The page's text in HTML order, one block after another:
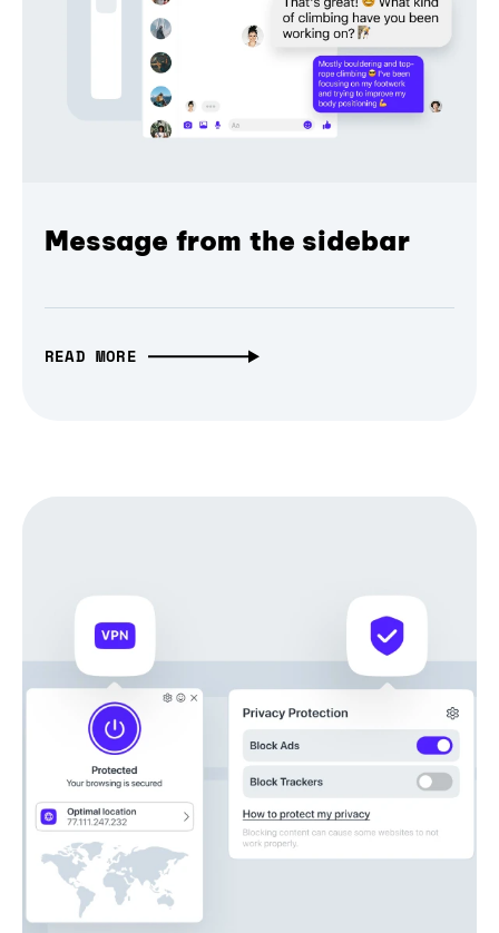
Message from the sidebar
READ MORE